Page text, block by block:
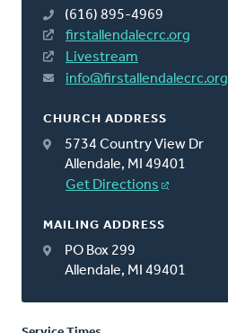
(616) 895-4969
firstallendalecrc.org
Livestream
info@firstallendalecrc.org
CHURCH ADDRESS
5734 Country View Dr
Allendale, MI 49401
Get Directions
MAILING ADDRESS
PO Box 299
Allendale, MI 49401